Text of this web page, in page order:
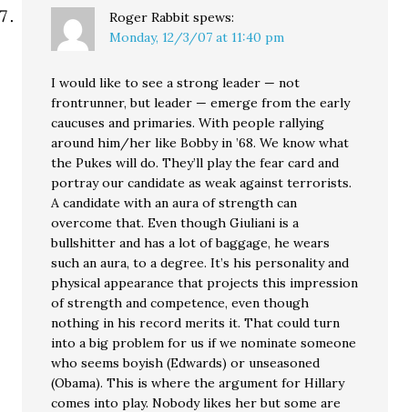
Roger Rabbit spews:
Monday, 12/3/07 at 11:40 pm
I would like to see a strong leader — not
frontrunner, but leader — emerge from the early
caucuses and primaries. With people rallying
around him/her like Bobby in ’68. We know what
the Pukes will do. They’ll play the fear card and
portray our candidate as weak against terrorists.
A candidate with an aura of strength can
overcome that. Even though Giuliani is a
bullshitter and has a lot of baggage, he wears
such an aura, to a degree. It’s his personality and
physical appearance that projects this impression
of strength and competence, even though
nothing in his record merits it. That could turn
into a big problem for us if we nominate someone
who seems boyish (Edwards) or unseasoned
(Obama). This is where the argument for Hillary
comes into play. Nobody likes her but some are